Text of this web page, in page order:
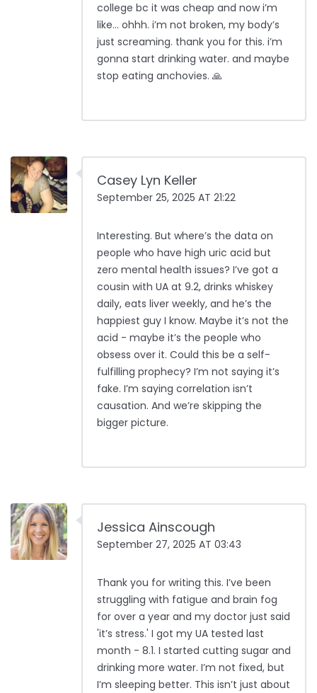
college bc it was cheap and now i’m
like… ohhh. i’m not broken, my body’s
just screaming. thank you for this. i’m
gonna start drinking water. and maybe
stop eating anchovies. 🙏
Casey Lyn Keller
September 25, 2025 AT 21:22
Interesting. But where’s the data on
people who have high uric acid but
zero mental health issues? I’ve got a
cousin with UA at 9.2, drinks whiskey
daily, eats liver weekly, and he’s the
happiest guy I know. Maybe it’s not the
acid - maybe it’s the people who
obsess over it. Could this be a self-
fulfilling prophecy? I’m not saying it’s
fake. I’m saying correlation isn’t
causation. And we’re skipping the
bigger picture.
Jessica Ainscough
September 27, 2025 AT 03:43
Thank you for writing this. I’ve been
struggling with fatigue and brain fog
for over a year and my doctor just said
'it’s stress.' I got my UA tested last
month - 8.1. I started cutting sugar and
drinking more water. I’m not fixed, but
I’m sleeping better. This isn’t just about